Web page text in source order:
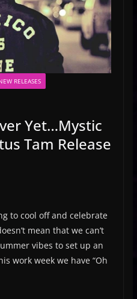
RELEASES
Yet…Mystic
Tam Release
to cool off and celebrate
mean that we can’t
vibes to set up an
work week we have “Oh